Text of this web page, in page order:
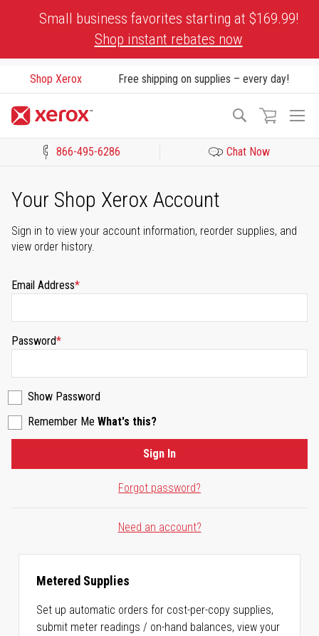
Small business favorites starting at $169.99!
Shop instant rebates now
Shop Xerox Free shipping on supplies – every day!
Search
866-495-6286 Chat Now
Your Shop Xerox Account
Sign in to view your account information, reorder supplies, and
view order history.
Email Address
Password
Show Password
Remember Me What's this?
Forgot password?
Sign In
Need an account?
Metered Supplies
Set up automatic orders for cost-per-copy supplies,
submit meter readings / on-hand balances, view your